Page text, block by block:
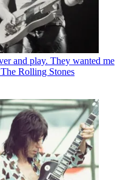
and play. They wanted me
Rolling Stones